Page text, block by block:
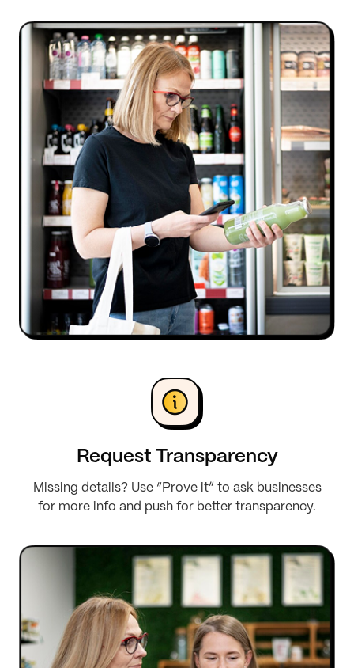
Request Transparency
Missing details? Use “Prove it” to ask businesses
for more info and push for better transparency.